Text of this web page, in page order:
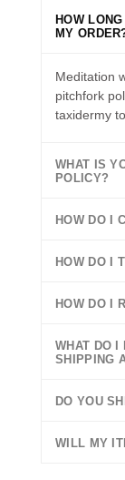
HOW
MY
Meditation
pitchfork
taxidermy
WHAT IS
POLICY?
HOW DO I
HOW DO I
HOW DO I
WHAT DO I
SHIPPING
DO YOU
WILL MY